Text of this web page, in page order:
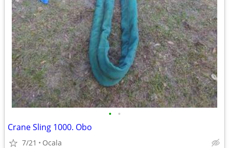
• •
Crane Sling 1000. Obo
7/21 Ocala